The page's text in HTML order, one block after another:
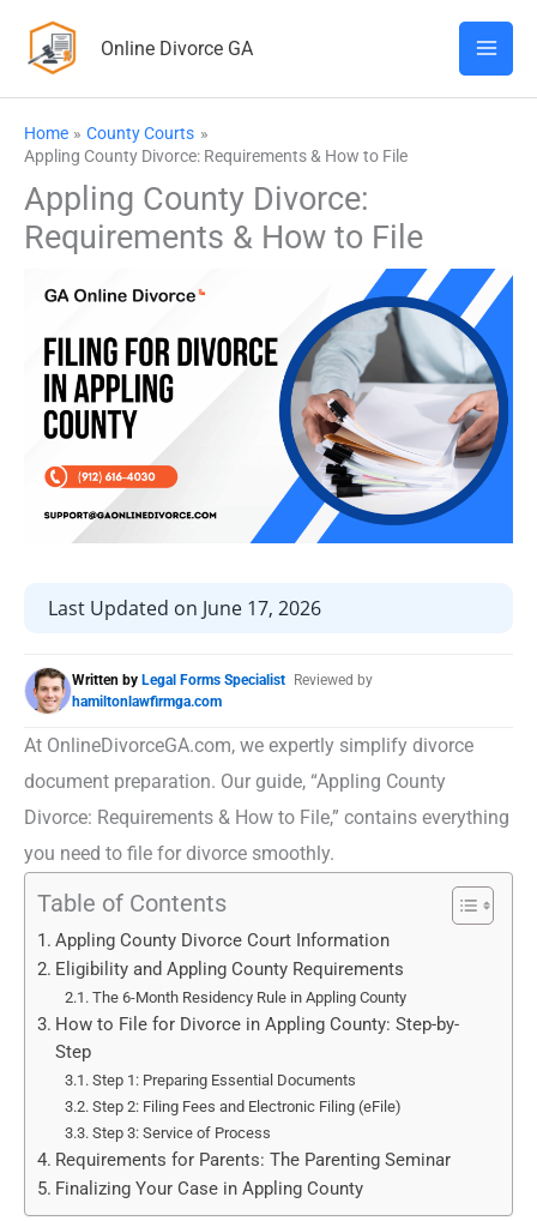
Online Divorce GA
Home
County Courts
Appling County Divorce: Requirements & How to File
Appling County Divorce:
Requirements & How to File
Last Updated on June 17, 2026
Written by Legal Forms Specialist Reviewed by
hamiltonlawfirmga.com
At OnlineDivorceGA.com, we expertly simplify divorce
document preparation. Our guide, “Appling County
Divorce: Requirements & How to File,” contains everything
you need to file for divorce smoothly.
Table of Contents
Appling County Divorce Court Information
Eligibility and Appling County Requirements
The 6-Month Residency Rule in Appling County
How to File for Divorce in Appling County: Step-by-
Step
Step 1: Preparing Essential Documents
Step 2: Filing Fees and Electronic Filing (eFile)
Step 3: Service of Process
Requirements for Parents: The Parenting Seminar
Finalizing Your Case in Appling County